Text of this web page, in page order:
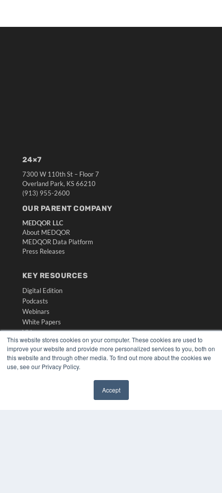
This website stores cookies on your computer. These cookies are used to
improve your website and provide more personalized services to you, both on
this website and through other media. To find out more about the cookies we
use, see our Privacy Policy.
Accept
24×7
7300 W 110th St – Floor 7
Overland Park, KS 66210
(913) 955-2600
OUR PARENT COMPANY
MEDQOR LLC
About MEDQOR
MEDQOR Data Platform
Press Releases
KEY RESOURCES
Digital Edition
Podcasts
Webinars
White Papers
Videos
HELPFUL LINKS
Media Solutions Kit